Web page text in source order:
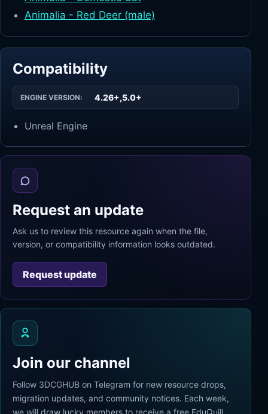
Animalia - Red Deer (male)
Compatibility
ENGINE VERSION: 4.26+,5.0+
Unreal Engine
Request an update
Ask us to review this resource again when the file,
version, or compatibility information looks outdated.
Request update
Join our channel
Follow 3DCGHUB on Telegram for new resource drops,
migration updates, and community notices. Each week,
we will draw lucky members to receive a free EduQuill